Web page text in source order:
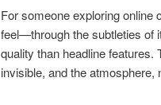
For someone exploring online
feel—through the subtleties of
quality than headline
invisible, and the